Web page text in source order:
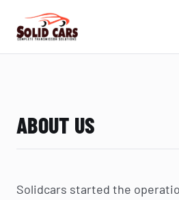
ABOUT US
Solidcars started the